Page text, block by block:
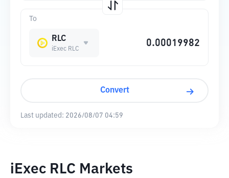
To
RLC
iExec RLC
Convert
Last updated: 2026/08/07 04:59
iExec RLC Markets